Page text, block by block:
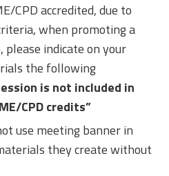
CPD accredited, due to
when promoting a
please indicate on your
the following
is not included in
CPD credits”
use meeting banner in
they create without